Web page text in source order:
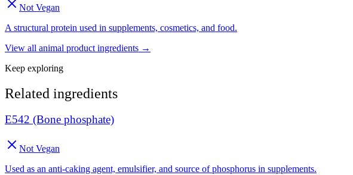
Not Vegan
A structural protein used in supplements, cosmetics, and food.
View all animal product ingredients →
Keep exploring
Related ingredients
E542 (Bone phosphate)
Not Vegan
Used as an anti-caking agent, emulsifier, and source of phosphorus in supplements.